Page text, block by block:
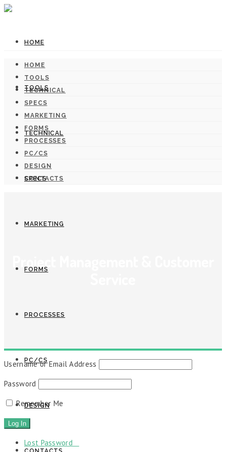
HOME
TOOLS
TECHNICAL
SPECS
MARKETING
FORMS
PROCESSES
PC/CS
DESIGN
HOME
TOOLS
TECHNICAL
SPECS
MARKETING
FORMS
PROCESSES
PC/CS
DESIGN
CONTACTS
Username or Email Address
Password
Remember Me
Lost Password